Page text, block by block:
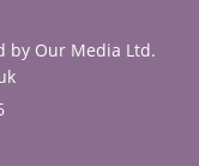
by Our Media Ltd.